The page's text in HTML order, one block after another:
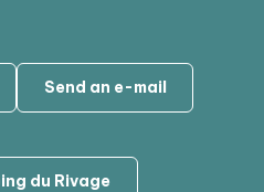
Send an e-mail
du Rivage